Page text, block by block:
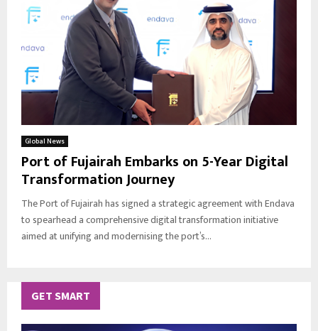
Global News
Port of Fujairah Embarks on 5-Year Digital
Transformation Journey
The Port of Fujairah has signed a strategic agreement with Endava
to spearhead a comprehensive digital transformation initiative
aimed at unifying and modernising the port’s...
GET SMART